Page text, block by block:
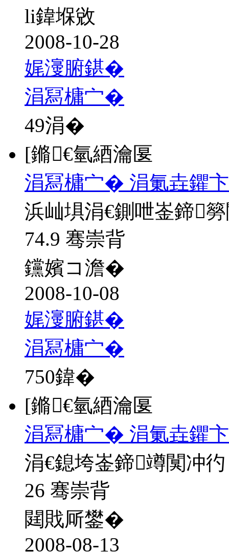
li鍏堢敓
2008-10-28
娓濅腑鍖�
涓冩槦宀�
49涓�
[鏅€氫綇瀹匽
涓冩槦宀� 涓氭垚鑺
浜屾埧涓€鍘呭崟鍗
74.9 骞崇背
钂嬪コ澹�
2008-10-08
娓濅腑鍖�
涓冩槦宀�
750鍏�
[鏅€氫綇瀹匽
涓冩槦宀� 涓氭垚鑺
涓€鎴垮崟鍗竴闃冲彴
26 骞崇背
閮戝厛鐢�
2008-08-13